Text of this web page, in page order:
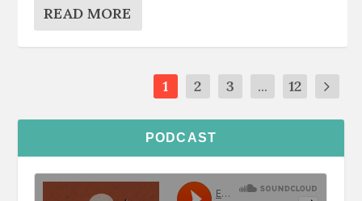
READ MORE
1 2 3 ... 12
PODCAST